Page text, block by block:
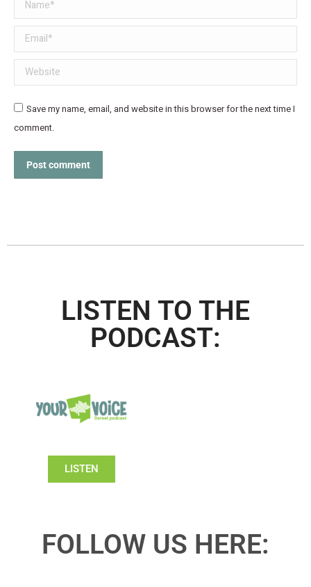
Email *
Website
Save my name, email, and website in this browser for the next time I
comment.
Post comment
LISTEN TO THE
PODCAST:
LISTEN
FOLLOW US HERE: